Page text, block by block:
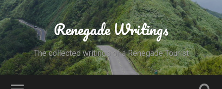
Renegade Writings
The collected writings of a Renegade Tourist